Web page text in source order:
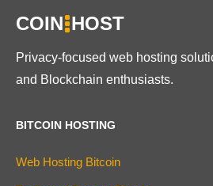
COIN HOST
Privacy-focused web hosting
and Blockchain enthusiasts.
BITCOIN HOSTING
Web Hosting Bitcoin